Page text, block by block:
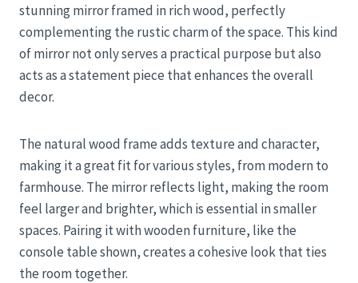
stunning mirror framed in rich wood, perfectly
complementing the rustic charm of the space. This kind
of mirror not only serves a practical purpose but also
acts as a statement piece that enhances the overall
decor.
The natural wood frame adds texture and character,
making it a great fit for various styles, from modern to
farmhouse. The mirror reflects light, making the room
feel larger and brighter, which is essential in smaller
spaces. Pairing it with wooden furniture, like the
console table shown, creates a cohesive look that ties
the room together.